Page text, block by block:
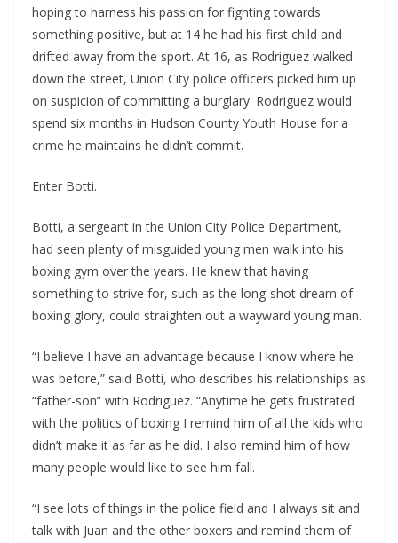
hoping to harness his passion for fighting towards
something positive, but at 14 he had his first child and
drifted away from the sport. At 16, as Rodriguez walked
down the street, Union City police officers picked him up
on suspicion of committing a burglary. Rodriguez would
spend six months in Hudson County Youth House for a
crime he maintains he didn’t commit.
Enter Botti.
Botti, a sergeant in the Union City Police Department,
had seen plenty of misguided young men walk into his
boxing gym over the years. He knew that having
something to strive for, such as the long-shot dream of
boxing glory, could straighten out a wayward young man.
“I believe I have an advantage because I know where he
was before,” said Botti, who describes his relationships as
“father-son” with Rodriguez. “Anytime he gets frustrated
with the politics of boxing I remind him of all the kids who
didn’t make it as far as he did. I also remind him of how
many people would like to see him fall.
“I see lots of things in the police field and I always sit and
talk with Juan and the other boxers and remind them of